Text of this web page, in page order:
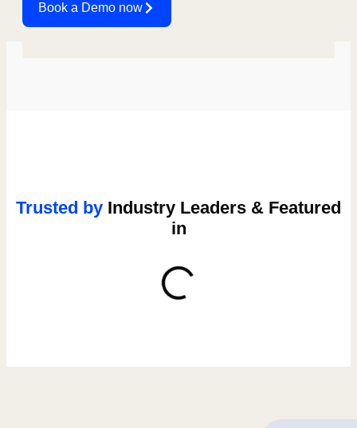
Book a Demo now
Trusted by Industry Leaders & Featured
in